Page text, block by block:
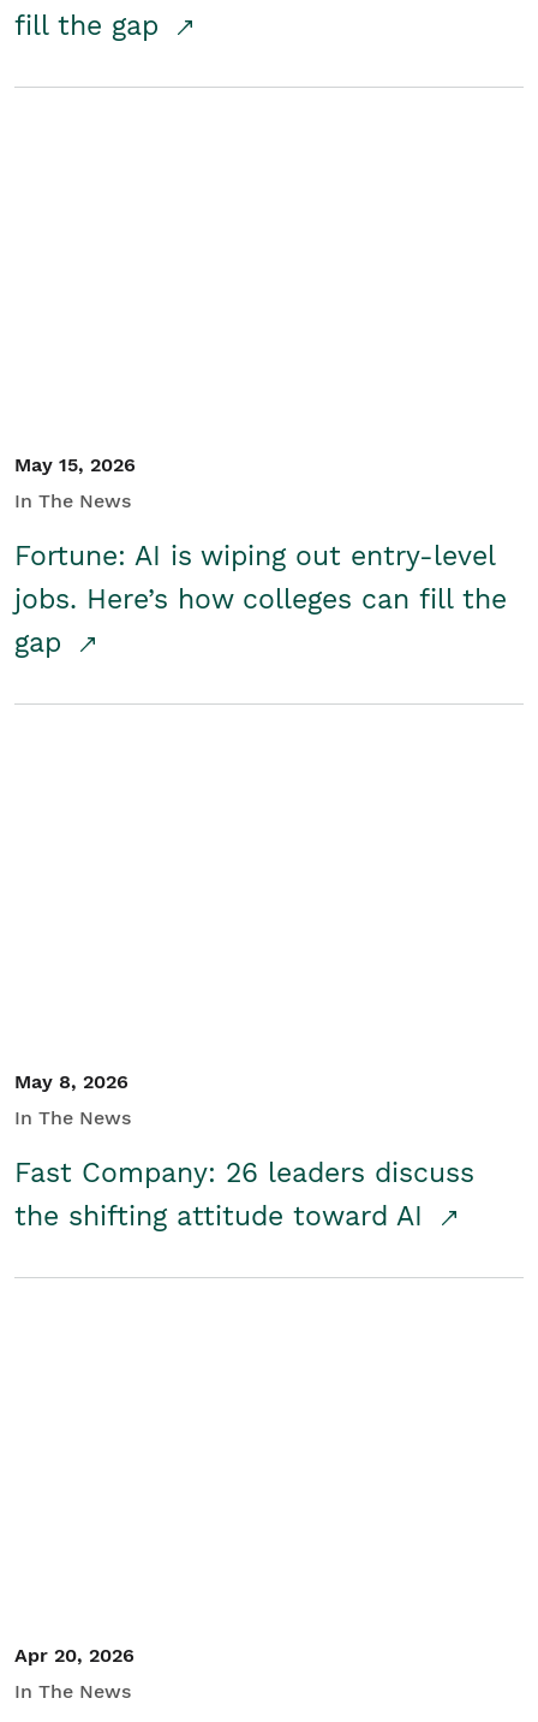
fill the gap
May 15, 2026
In The News
Fortune: AI is wiping out entry-level
jobs. Here’s how colleges can fill the
gap
May 8, 2026
In The News
Fast Company: 26 leaders discuss
the shifting attitude toward AI
Apr 20, 2026
In The News